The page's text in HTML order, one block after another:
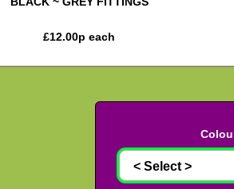
£12.00p each